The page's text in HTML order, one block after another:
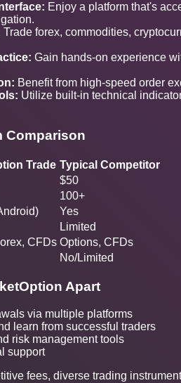
Enjoy a platform that's
Trade forex, commodities,
Gain hands-on experience
Benefit from high-speed order
Utilize built-in technical
Comparison
Trade Typical Competitor
$50
100+
Yes
Limited
CFDs Options, CFDs
No/Limited
Apart
via multiple platforms
learn from successful traders
risk management tools
support
fees, diverse trading